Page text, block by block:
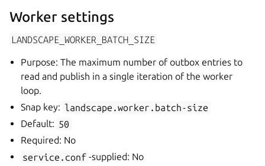
Worker settings
LANDSCAPE_WORKER_BATCH_SIZE
Purpose: The maximum number of outbox entries to
read and publish in a single iteration of the worker
loop.
Snap key: landscape.worker.batch-size
Default: 50
Required: No
service.conf -supplied: No